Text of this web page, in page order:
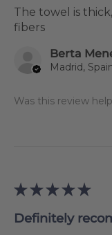
The towel is
fibers
Madrid,
Was this review
★ ★ ★ ★ ★
Definitely